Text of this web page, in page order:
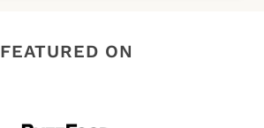
FEATURED ON